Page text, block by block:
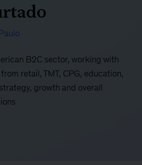
B2C sector, working with
retail, TMT, CPG, education,
growth and overall